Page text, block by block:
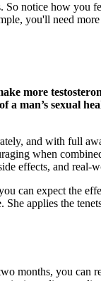
notice how
you'll need
more
man’s sexual
and with full
when
effects, and
can expect the
applies the
months, you